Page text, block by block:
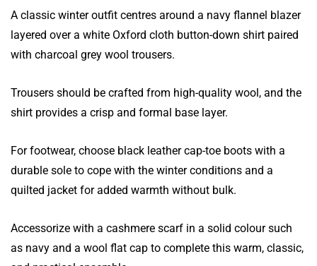
A classic winter outfit centres around a navy flannel blazer
layered over a white Oxford cloth button-down shirt paired
with charcoal grey wool trousers.
Trousers should be crafted from high-quality wool, and the
shirt provides a crisp and formal base layer.
For footwear, choose black leather cap-toe boots with a
durable sole to cope with the winter conditions and a
quilted jacket for added warmth without bulk.
Accessorize with a cashmere scarf in a solid colour such
as navy and a wool flat cap to complete this warm, classic,